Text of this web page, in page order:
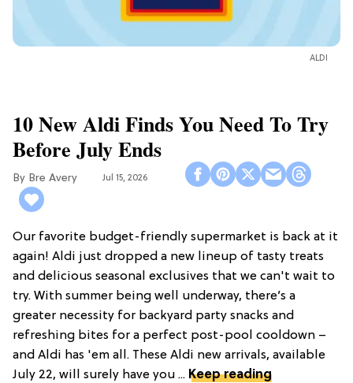
ALDI
10 New Aldi Finds You Need To Try
Before July Ends
Bre Avery Jul 15, 2026
Our favorite budget-friendly supermarket is back at it
again! Aldi just dropped a new lineup of tasty treats
and delicious seasonal exclusives that we can't wait to
try. With summer being well underway, there’s a
greater necessity for backyard party snacks and
refreshing bites for a perfect post-pool cooldown –
and Aldi has 'em all. These Aldi new arrivals, available
July 22, will surely have you ... Keep reading